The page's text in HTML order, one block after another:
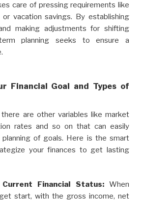
care of pressing requirements like
vacation savings. By establishing
making adjustments for shifting
term planning seeks to ensure a
Financial Goal and Types of
are other variables like market
rates and so on that can easily
planning of goals. Here is the smart
your finances to get lasting
Financial Status:When
start, with the gross income, net